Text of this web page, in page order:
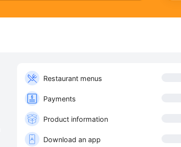
Restaurant menus
Payments
Product information
Download an app